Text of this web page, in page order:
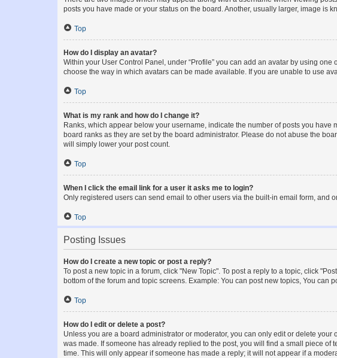
posts you have made or your status on the board. Another, usually larger, image is
Top
How do I display an avatar?
Within your User Control Panel, under “Profile” you can add an avatar by using
choose the way in which avatars can be made available. If you are unable to use
Top
What is my rank and how do I change it?
Ranks, which appear below your username, indicate the number of posts you
board ranks as they are set by the board administrator. Please do not abuse the
will simply lower your post count.
Top
When I click the email link for a user it asks me to login?
Only registered users can send email to other users via the built-in email form,
Top
Posting Issues
How do I create a new topic or post a reply?
To post a new topic in a forum, click "New Topic". To post a reply to a topic, click
bottom of the forum and topic screens. Example: You can post new topics, You can
Top
How do I edit or delete a post?
Unless you are a board administrator or moderator, you can only edit or delete
was made. If someone has already replied to the post, you will find a small piece
time. This will only appear if someone has made a reply; it will not appear if a